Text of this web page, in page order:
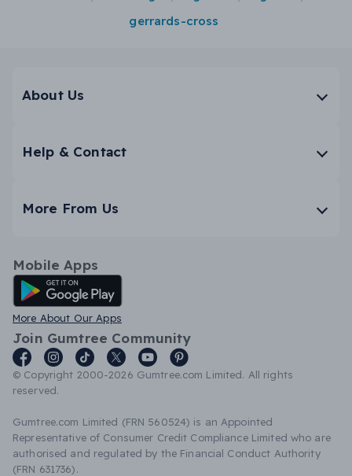
gerrards-cross
About Us
Help & Contact
More From Us
Mobile Apps
Android App
More About Our Apps
Join Gumtree Community
© Copyright 2000-2026 Gumtree.com Limited. All rights
reserved.
Gumtree.com Limited (FRN 560524) is an Appointed
Representative of Consumer Credit Compliance Limited who are
authorised and regulated by the Financial Conduct Authority
(FRN 631736).